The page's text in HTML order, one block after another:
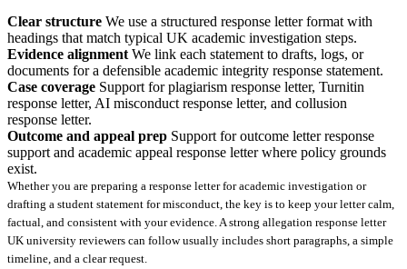
Clear structure We use a structured response letter format with
headings that match typical UK academic investigation steps.
Evidence alignment We link each statement to drafts, logs, or
documents for a defensible academic integrity response statement.
Case coverage Support for plagiarism response letter, Turnitin
response letter, AI misconduct response letter, and collusion
response letter.
Outcome and appeal prep Support for outcome letter response
support and academic appeal response letter where policy grounds
exist.
Whether you are preparing a response letter for academic investigation or
drafting a student statement for misconduct, the key is to keep your letter calm,
factual, and consistent with your evidence. A strong allegation response letter
UK university reviewers can follow usually includes short paragraphs, a simple
timeline, and a clear request.